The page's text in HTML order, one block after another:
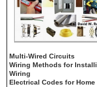
Multi-Wired Circuits
Wiring Methods for
Wiring
Electrical Codes for